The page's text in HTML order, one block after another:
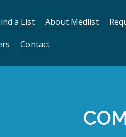
a List About Medlist
Contact